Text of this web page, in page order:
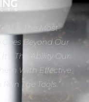
Us The Most
Beyond Our
The Ability Our
With Effective
The Tools.”